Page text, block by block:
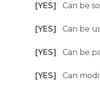
[YES] Can be
[YES] Can be
[YES] Can be
[YES] Can